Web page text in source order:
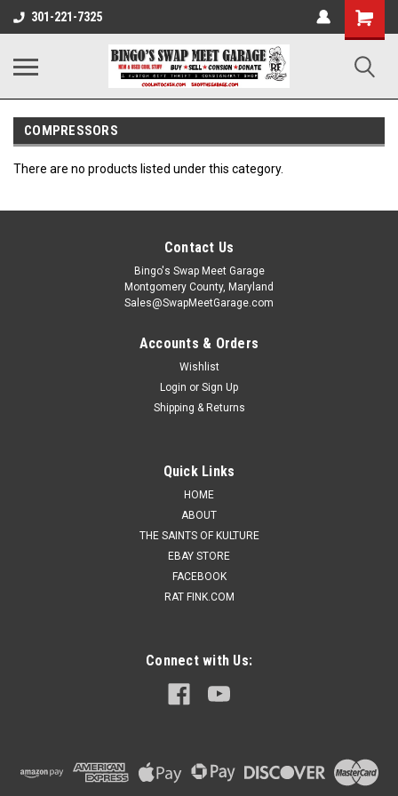
301-221-7325
COMPRESSORS
There are no products listed under this category.
Contact Us
Bingo's Swap Meet Garage
Montgomery County, Maryland
Sales@SwapMeetGarage.com
Accounts & Orders
Wishlist
Login or Sign Up
Shipping & Returns
Quick Links
HOME
ABOUT
THE SAINTS OF KULTURE
EBAY STORE
FACEBOOK
RAT FINK.COM
Connect with Us: